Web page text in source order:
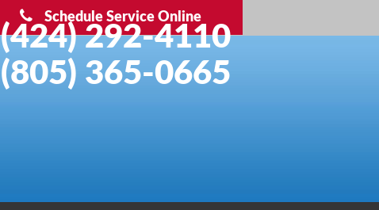
Schedule Service Online
(424) 292-4110
(805) 365-0665